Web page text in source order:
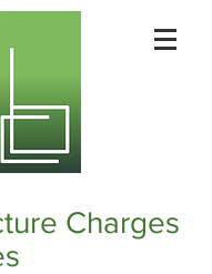
Charges